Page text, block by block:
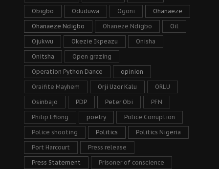
Obigbo Oduduwa Ogoni Ohanaeze
Ohanaeze Ndigbo Ohaneze Ndigbo Oil
Ojukwu Okezie Ikpeazu Onisha
Onitsha Open grazing
Operation Python Dance opinion
Oraifite Mayhem Orji Uzor Kalu ORLU
Osinbajo PDP Peter Obi PFN
Philip Efiong poetry Police Corruption
Police shooting Politics Politics Nigeria
Port Harcourt Press release
Press Statement Prisoner of conscience